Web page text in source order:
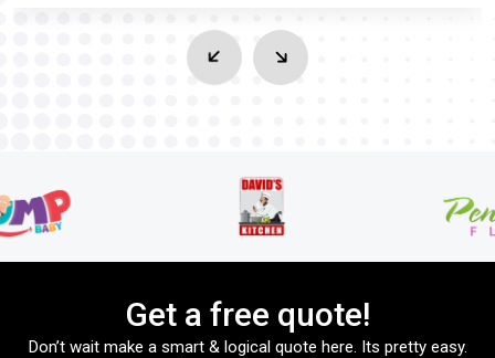
Get a free quote!
Don’t wait make a smart & logical quote here. Its pretty easy.